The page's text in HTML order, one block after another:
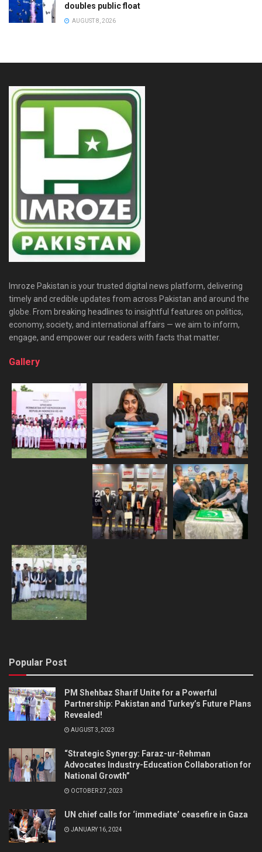
doubles public float
AUGUST 8, 2026
Imroze Pakistan is your trusted digital news platform, delivering
timely and credible updates from across Pakistan and around the
globe. From breaking headlines to insightful features on politics,
economy, society, and international affairs — we aim to inform,
engage, and empower our readers with facts that matter.
Gallery
Popular Post
PM Shehbaz Sharif Unite for a Powerful
Partnership: Pakistan and Turkey’s Future Plans
Revealed!
AUGUST 3, 2023
“Strategic Synergy: Faraz-ur-Rehman
Advocates Industry-Education Collaboration for
National Growth”
OCTOBER 27, 2023
UN chief calls for ‘immediate’ ceasefire in Gaza
JANUARY 16, 2024